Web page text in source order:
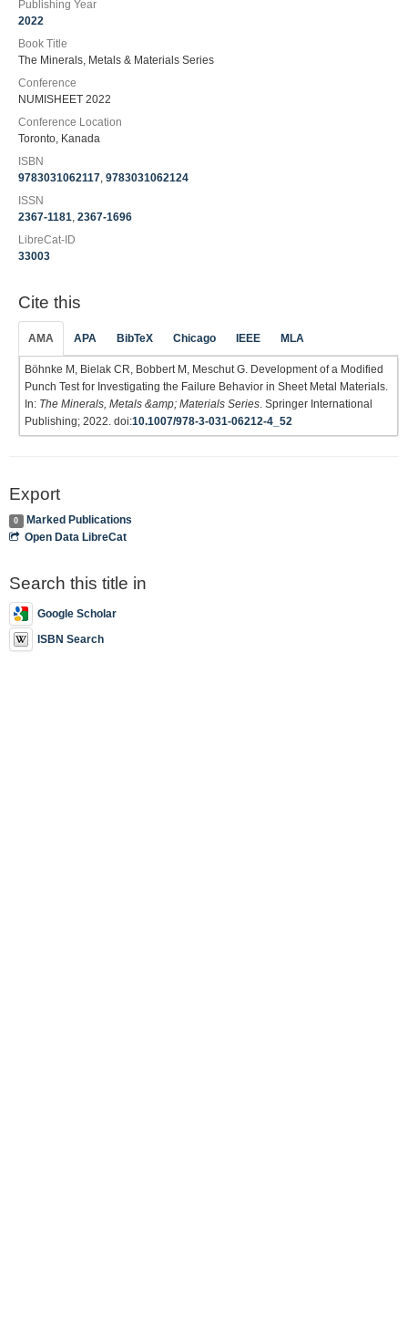
Publishing Year
2022
Book Title
The Minerals, Metals & Materials Series
Conference
NUMISHEET 2022
Conference Location
Toronto, Kanada
ISBN
9783031062117, 9783031062124
ISSN
2367-1181, 2367-1696
LibreCat-ID
33003
Cite this
AMA APA BibTeX Chicago IEEE MLA
Böhnke M, Bielak CR, Bobbert M, Meschut G. Development of a Modified
Punch Test for Investigating the Failure Behavior in Sheet Metal Materials.
In: The Minerals, Metals &amp; Materials Series . Springer International
Publishing; 2022. doi:10.1007/978-3-031-06212-4_52
Export
0
Marked Publications
Open Data LibreCat
Search this title in
Google Scholar
ISBN Search